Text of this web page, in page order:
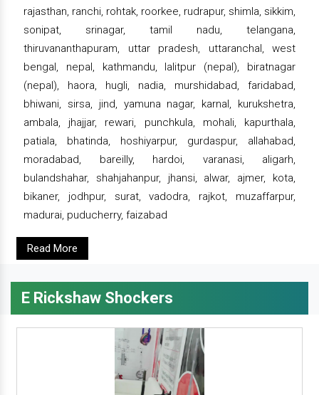
rajasthan, ranchi, rohtak, roorkee, rudrapur, shimla, sikkim,
sonipat, srinagar, tamil nadu, telangana,
thiruvananthapuram, uttar pradesh, uttaranchal, west
bengal, nepal, kathmandu, lalitpur (nepal), biratnagar
(nepal), haora, hugli, nadia, murshidabad, faridabad,
bhiwani, sirsa, jind, yamuna nagar, karnal, kurukshetra,
ambala, jhajjar, rewari, punchkula, mohali, kapurthala,
patiala, bhatinda, hoshiyarpur, gurdaspur, allahabad,
moradabad, bareilly, hardoi, varanasi, aligarh,
bulandshahar, shahjahanpur, jhansi, alwar, ajmer, kota,
bikaner, jodhpur, surat, vadodra, rajkot, muzaffarpur,
madurai, puducherry, faizabad
Read More
E Rickshaw Shockers